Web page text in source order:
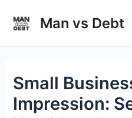
content
Man vs Debt
Small
Impression: